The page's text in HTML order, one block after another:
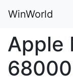
WinWorld
Apple